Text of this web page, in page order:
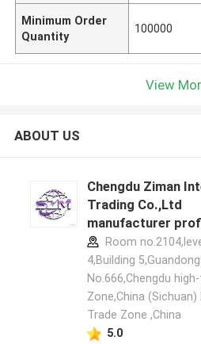
Minimum Order
Quantity
100000
View
ABOUT US
Chengdu Ziman
Trading Co.,Ltd
manufacturer
Room
4,Building
No.666,Chengdu
Zone,China (Sichuan)
Trade Zone ,China
5.0